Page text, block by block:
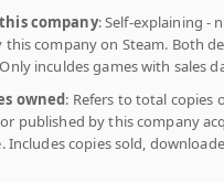
company: Self-explaining -
this company on Steam. Both
inculdes games with sales
owned: Refers to total copies
published by this company
Includes copies sold,